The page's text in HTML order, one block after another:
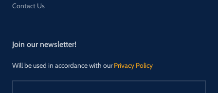
Contact Us
Join our newsletter!
Will be used in accordance with ourPrivacy Policy